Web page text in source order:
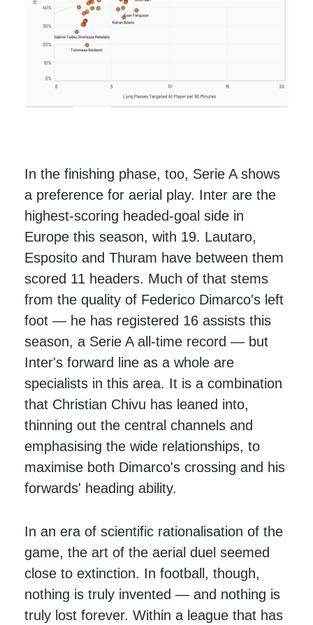
In the finishing phase, too, Serie A shows
a preference for aerial play. Inter are the
highest-scoring headed-goal side in
Europe this season, with 19. Lautaro,
Esposito and Thuram have between them
scored 11 headers. Much of that stems
from the quality of Federico Dimarco's left
foot — he has registered 16 assists this
season, a Serie A all-time record — but
Inter's forward line as a whole are
specialists in this area. It is a combination
that Christian Chivu has leaned into,
thinning out the central channels and
emphasising the wide relationships, to
maximise both Dimarco's crossing and his
forwards' heading ability.
In an era of scientific rationalisation of the
game, the art of the aerial duel seemed
close to extinction. In football, though,
nothing is truly invented — and nothing is
truly lost forever. Within a league that has